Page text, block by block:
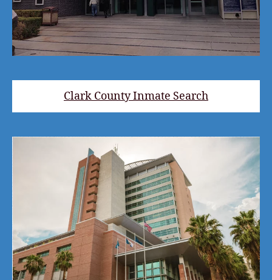
Clark County Inmate Search